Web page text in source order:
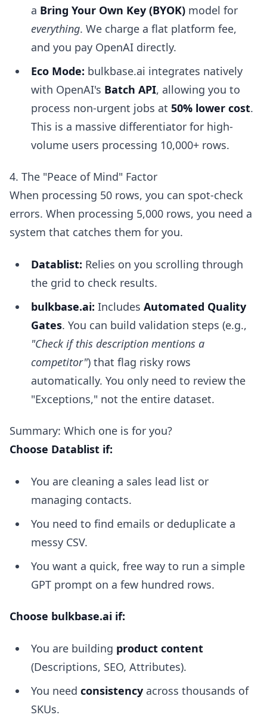
a Bring Your Own Key (BYOK) model for
everything. We charge a flat platform fee,
and you pay OpenAI directly.
Eco Mode: bulkbase.ai integrates natively
with OpenAI's Batch API, allowing you to
process non-urgent jobs at 50% lower cost.
This is a massive differentiator for high-
volume users processing 10,000+ rows.
4. The "Peace of Mind" Factor
When processing 50 rows, you can spot-check
errors. When processing 5,000 rows, you need a
system that catches them for you.
Datablist: Relies on you scrolling through
the grid to check results.
bulkbase.ai: Includes Automated Quality
Gates. You can build validation steps (e.g.,
"Check if this description mentions a
competitor") that flag risky rows
automatically. You only need to review the
"Exceptions," not the entire dataset.
Summary: Which one is for you?
Choose Datablist if:
You are cleaning a sales lead list or
managing contacts.
You need to find emails or deduplicate a
messy CSV.
You want a quick, free way to run a simple
GPT prompt on a few hundred rows.
Choose bulkbase.ai if:
You are building product content
(Descriptions, SEO, Attributes).
You need consistency across thousands of
SKUs.